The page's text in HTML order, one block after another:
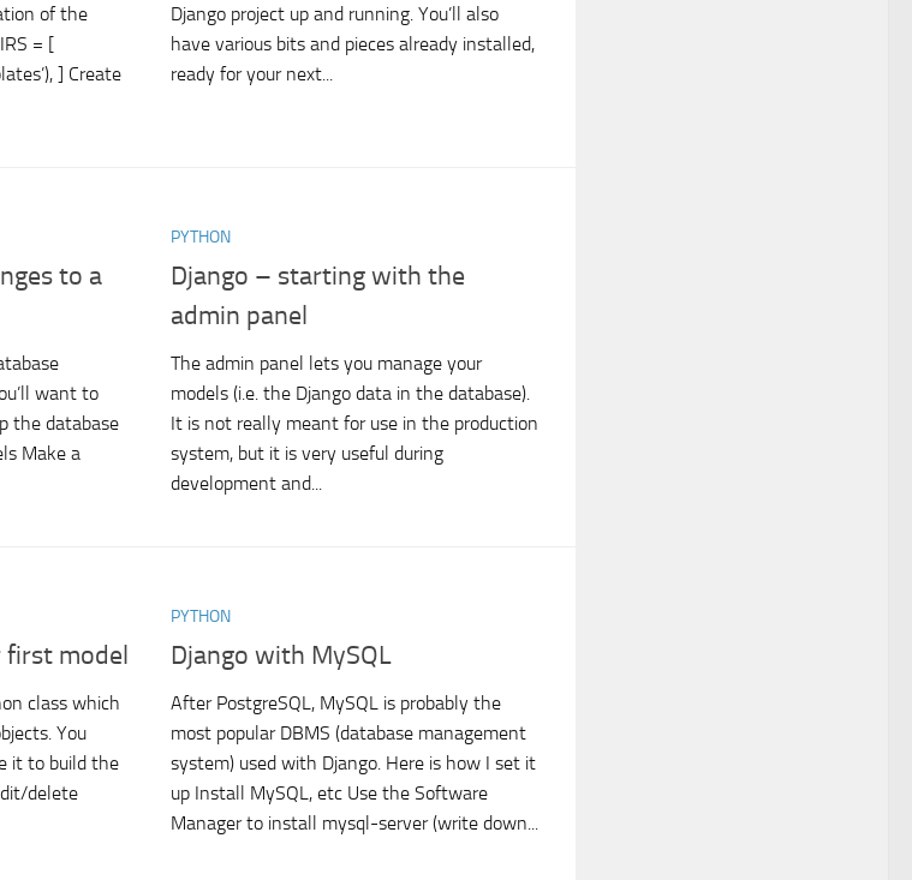
of the
= [
] Create
Django project up and running. You’ll also
have various bits and pieces already installed,
ready for your next...
to a
want to
the database
Make a
PYTHON
Django – starting with the
admin panel
The admin panel lets you manage your
models (i.e. the Django data in the database).
It is not really meant for use in the production
system, but it is very useful during
development and...
first model
class which
You
it to build the
delete
PYTHON
Django with MySQL
After PostgreSQL, MySQL is probably the
most popular DBMS (database management
system) used with Django. Here is how I set it
up Install MySQL, etc Use the Software
Manager to install mysql-server (write down...